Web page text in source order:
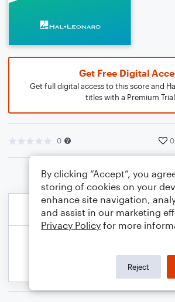
Get Free Digital
Get full digital access to this score and
titles with a Premium
0 0
By clicking “Accept”, you
storing of cookies on your
enhance site navigation,
and assist in our marketing
Privacy Policy for more
Reject